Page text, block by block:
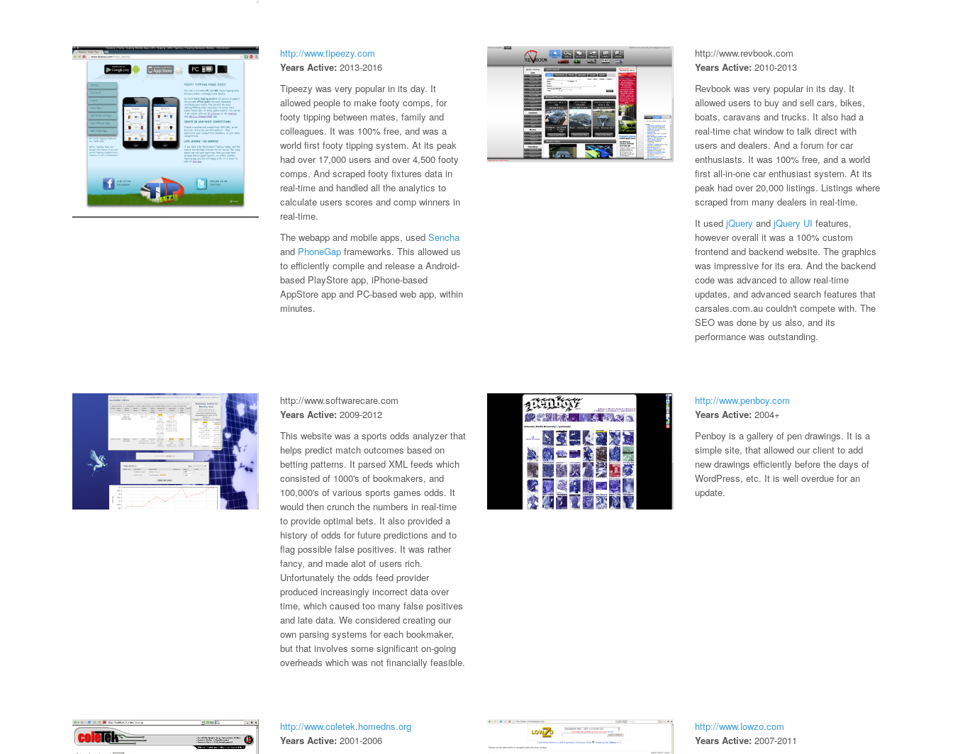
http://www.tipeezy.com
Years Active:2013-2016
Tipeezy was very popular in its day. It
allowed people to make footy comps, for
footy tipping between mates, family and
colleagues. It was 100% free, and was a
world first footy tipping system. At its peak
had over 17,000 users and over 4,500 footy
comps. And scraped footy fixtures data in
real-time and handled all the analytics to
calculate users scores and comp winners in
real-time.
The webapp and mobile apps, used Sencha
and PhoneGapframeworks. This allowed us
to efficiently compile and release a Android-
based PlayStore app, iPhone-based
AppStore app and PC-based web app, within
minutes.
http://www.revbook.com
Years Active:2010-2013
Revbook was very popular in its day. It
allowed users to buy and sell cars, bikes,
boats, caravans and trucks. It also had a
real-time chat window to talk direct with
users and dealers. And a forum for car
enthusiasts. It was 100% free, and a world
first all-in-one car enthusiast system. At its
peak had over 20,000 listings. Listings where
scraped from many dealers in real-time.
It used jQuery and jQuery UI features,
however overall it was a 100% custom
frontend and backend website. The graphics
was impressive for its era. And the backend
code was advanced to allow real-time
updates, and advanced search features that
carsales.com.au couldn't compete with. The
SEO was done by us also, and its
performance was outstanding.
http://www.softwarecare.com
Years Active:2009-2012
This website was a sports odds analyzer that
helps predict match outcomes based on
betting patterns. It parsed XML feeds which
consisted of 1000's of bookmakers, and
100,000's of various sports games odds. It
would then crunch the numbers in real-time
to provide optimal bets. It also provided a
history of odds for future predictions and to
flag possible false positives. It was rather
fancy, and made alot of users rich.
Unfortunately the odds feed provider
produced increasingly incorrect data over
time, which caused too many false positives
and late data. We considered creating our
own parsing systems for each bookmaker,
but that involves some significant on-going
overheads which was not financially feasible.
http://www.penboy.com
Years Active:2004+
Penboy is a gallery of pen drawings. It is a
simple site, that allowed our client to add
new drawings efficiently before the days of
WordPress, etc. It is well overdue for an
update.
http://www.coletek.homedns.org
Years Active:2001-2006
http://www.lowzo.com
Years Active:2007-2011